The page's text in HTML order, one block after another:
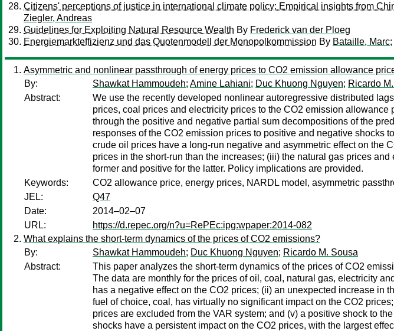
Citizens' perceptions of justice in international climate policy: Empirical insights from
Ziegler, Andreas
Guidelines for Exploiting Natural Resource Wealth By Frederick van der Ploeg
Energiemarkteffizienz und das Quotenmodell der Monopolkommission By Bataille, Marc;
Asymmetric and nonlinear passthrough of energy prices to CO2 emission allowance
By:
Shawkat Hammoudeh; Amine Lahiani; Duc Khuong Nguyen; Ricardo
Abstract:
We use the recently developed nonlinear autoregressive distributed
prices, coal prices and electricity prices to the CO2 emission
through the positive and negative partial sum decompositions of the
responses of the CO2 emission prices to positive and negative shocks
crude oil prices have a long-run negative and asymmetric effect on the
prices in the short-run than the increases; (iii) the natural gas prices
former and positive for the latter. Policy implications are provided.
Keywords:
CO2 allowance price, energy prices, NARDL model, asymmetric
JEL:
Q47
Date:
2014–02–07
URL:
https://d.repec.org/n?u=RePEc:ipg:wpaper:2014-082
What explains the short-term dynamics of the prices of CO2 emissions?
By:
Shawkat Hammoudeh; Duc Khuong Nguyen; Ricardo M. Sousa
Abstract:
This paper analyzes the short-term dynamics of the prices of CO2
The data are monthly for the prices of oil, coal, natural gas, electricity
has a negative effect on the CO2 prices; (ii) an unexpected increase in
fuel of choice, coal, has virtually no significant impact on the CO2
prices are excluded from the VAR system; and (v) a positive shock to
shocks have a persistent impact on the CO2 prices, with the largest